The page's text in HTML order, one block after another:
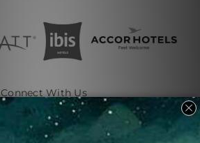
Connect With Us